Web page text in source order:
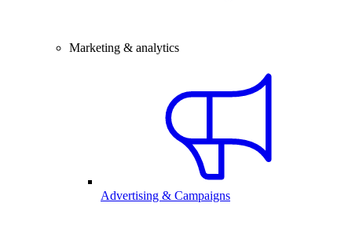
Marketing & analytics
Advertising & Campaigns